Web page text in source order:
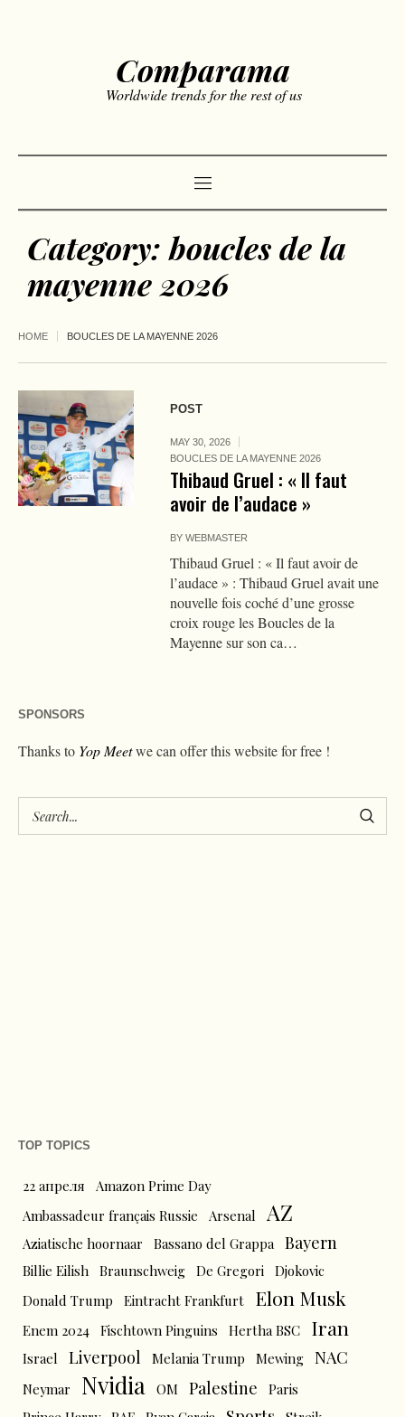
Comparama
Worldwide trends for the rest of us
Category:boucles de la
mayenne 2026
HOME BOUCLES DE LA MAYENNE 2026
POST
MAY 30, 2026
BOUCLES DE LA MAYENNE 2026
Thibaud Gruel : « Il faut
avoir de l’audace »
BYWEBMASTER
Thibaud Gruel : « Il faut avoir de
l’audace » : Thibaud Gruel avait une
nouvelle fois coché d’une grosse
croix rouge les Boucles de la
Mayenne sur son ca…
SPONSORS
Thanks to Yop Meetwe can offer this website for free !
TOP TOPICS
22 апреля
Amazon Prime Day
Ambassadeur français Russie
Arsenal AZ
Aziatische hoornaar Bassano del Grappa Bayern
Billie Eilish Braunschweig De Gregori Djokovic
Donald Trump
Eintracht Frankfurt Elon Musk
Enem 2024 Fischtown Pinguins Hertha BSC Iran
Israel Liverpool Melania Trump Mewing NAC
Neymar Nvidia OM Palestine
Paris